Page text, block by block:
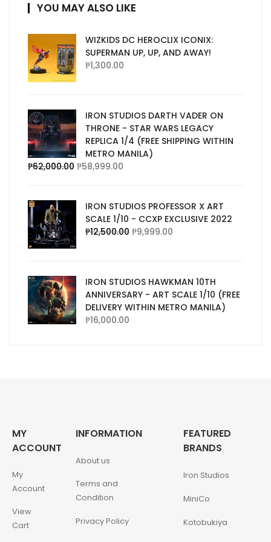
YOU MAY ALSO LIKE
WIZKIDS DC HEROCLIX ICONIX:
SUPERMAN UP, UP, AND AWAY!
₱1,300.00
IRON STUDIOS DARTH VADER ON
THRONE - STAR WARS LEGACY
REPLICA 1/4 (FREE SHIPPING WITHIN
METRO MANILA)
₱62,000.00 ₱58,999.00
IRON STUDIOS PROFESSOR X ART
SCALE 1/10 - CCXP EXCLUSIVE 2022
₱12,500.00 ₱9,999.00
IRON STUDIOS HAWKMAN 10TH
ANNIVERSARY - ART SCALE 1/10 (FREE
DELIVERY WITHIN METRO MANILA)
₱16,000.00
MY
ACCOUNT
My
Account
View
Cart
INFORMATION
About us
Terms and
Condition
Privacy Policy
FEATURED
BRANDS
Iron Studios
MiniCo
Kotobukiya